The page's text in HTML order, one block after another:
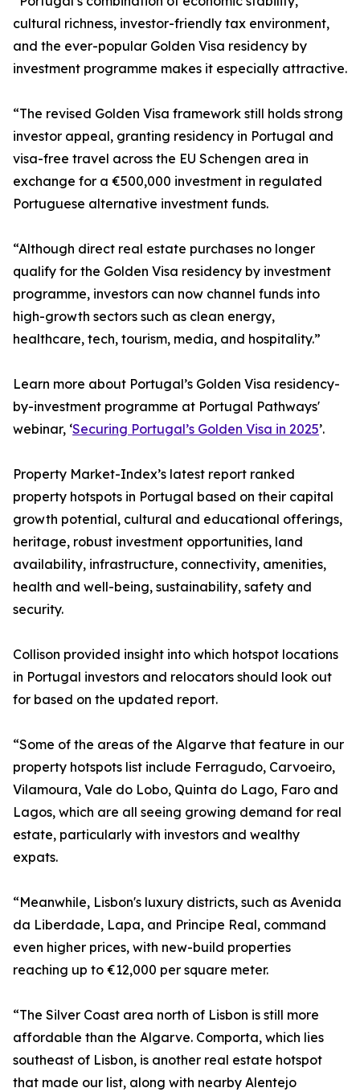
cultural richness, investor-friendly tax environment,
and the ever-popular Golden Visa residency by
investment programme makes it especially attractive.
“The revised Golden Visa framework still holds strong
investor appeal, granting residency in Portugal and
visa-free travel across the EU Schengen area in
exchange for a €500,000 investment in regulated
Portuguese alternative investment funds.
“Although direct real estate purchases no longer
qualify for the Golden Visa residency by investment
programme, investors can now channel funds into
high-growth sectors such as clean energy,
healthcare, tech, tourism, media, and hospitality.”
Learn more about Portugal’s Golden Visa residency-
by-investment programme at Portugal Pathways'
webinar, ‘Securing Portugal’s Golden Visa in 2025’.
Property Market-Index’s latest report ranked
property hotspots in Portugal based on their capital
growth potential, cultural and educational offerings,
heritage, robust investment opportunities, land
availability, infrastructure, connectivity, amenities,
health and well-being, sustainability, safety and
security.
Collison provided insight into which hotspot locations
in Portugal investors and relocators should look out
for based on the updated report.
“Some of the areas of the Algarve that feature in our
property hotspots list include Ferragudo, Carvoeiro,
Vilamoura, Vale do Lobo, Quinta do Lago, Faro and
Lagos, which are all seeing growing demand for real
estate, particularly with investors and wealthy
expats.
“Meanwhile, Lisbon's luxury districts, such as Avenida
da Liberdade, Lapa, and Principe Real, command
even higher prices, with new-build properties
reaching up to €12,000 per square meter.
“The Silver Coast area north of Lisbon is still more
affordable than the Algarve. Comporta, which lies
southeast of Lisbon, is another real estate hotspot
that made our list, along with nearby Alentejo